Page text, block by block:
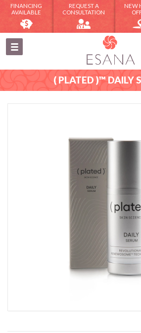
FINANCING
AVAILABLE
REQUEST A
CONSULTATION
NEW
( PLATED )™ DAILY